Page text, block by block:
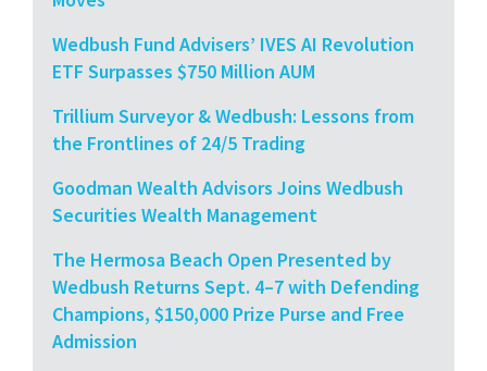
Wedbush Fund Advisers’ IVES AI Revolution
ETF Surpasses $750 Million AUM
Trillium Surveyor & Wedbush: Lessons from
the Frontlines of 24/5 Trading
Goodman Wealth Advisors Joins Wedbush
Securities Wealth Management
The Hermosa Beach Open Presented by
Wedbush Returns Sept. 4–7 with Defending
Champions, $150,000 Prize Purse and Free
Admission